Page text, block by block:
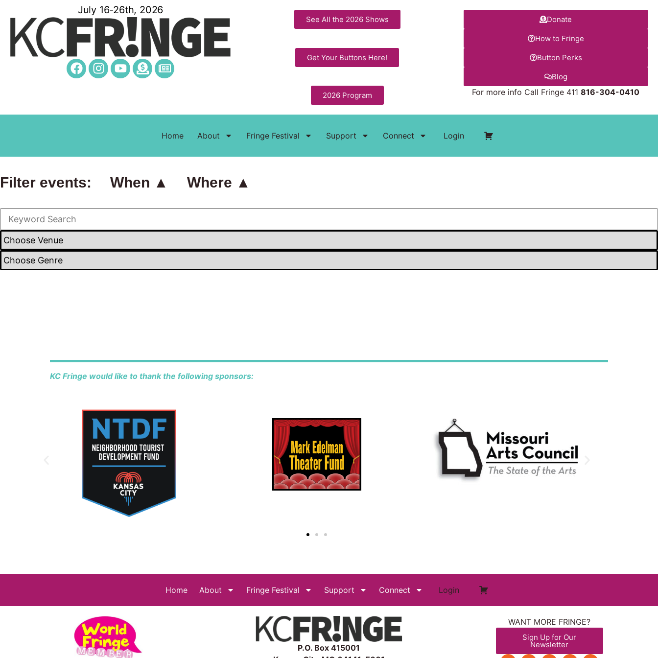
July 16-26th, 2026
See All the 2026 Shows
Get Your Buttons Here!
2026 Program
Donate
How to Fringe
Button Perks
Blog
For more info Call Fringe 411816-304-0410
Home About Fringe Festival Support Connect Login
Filter events: When ▲ Where ▲
KC Fringe would like to thank the following sponsors:
Home About Fringe Festival Support Connect Login
P.O. Box 415001
WANT MORE FRINGE?
Sign Up for Our
Newsletter